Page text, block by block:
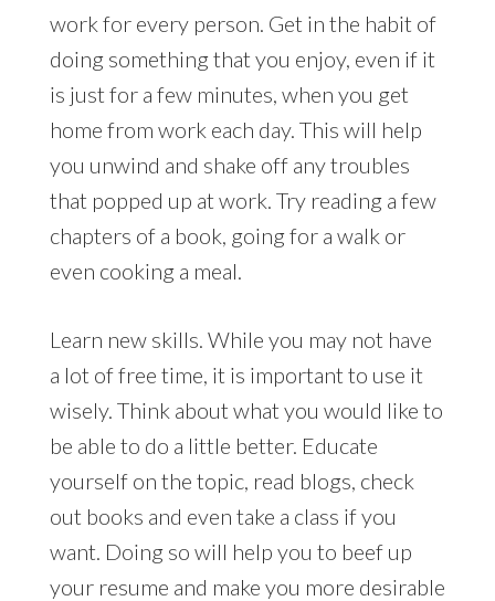
work for every person. Get in the habit of
doing something that you enjoy, even if it
is just for a few minutes, when you get
home from work each day. This will help
you unwind and shake off any troubles
that popped up at work. Try reading a few
chapters of a book, going for a walk or
even cooking a meal.
Learn new skills. While you may not have
a lot of free time, it is important to use it
wisely. Think about what you would like to
be able to do a little better. Educate
yourself on the topic, read blogs, check
out books and even take a class if you
want. Doing so will help you to beef up
your resume and make you more desirable